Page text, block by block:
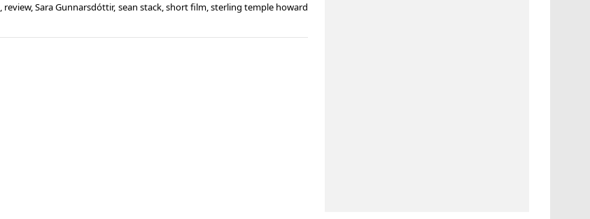
, review,Sara Gunnarsdóttir, sean stack,short film,sterling temple howard